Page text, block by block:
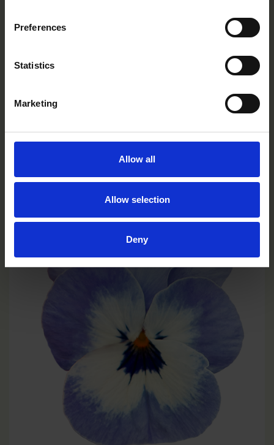
Preferences
Statistics
Marketing
Allow all
Allow selection
Deny
Limoncello Purple Wing
VC0131R/E